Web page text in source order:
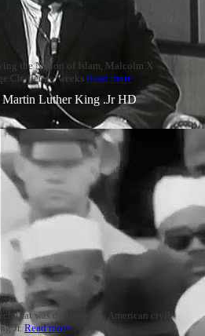
the Nation of Islam, Malcolm X
Challenge' weeks Read more
Martin Luther King .Jr HD
that was delivered by American civil
Jr. Read more